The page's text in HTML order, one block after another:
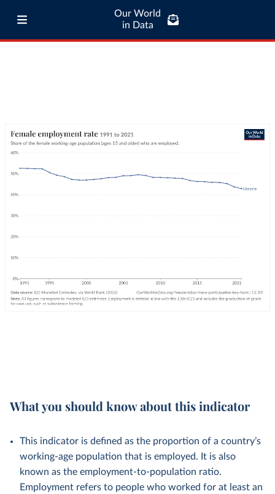
Our World
in Data
What you should know about this indicator
This indicator is defined as the proportion of a country’s
working-age population that is employed. It is also
known as the employment-to-population ratio.
Employment refers to people who worked for at least an